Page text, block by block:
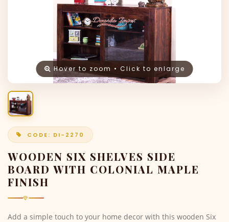
Hover to zoom • Click to enlarge
CODE: DI-2270
WOODEN SIX SHELVES SIDE
BOARD WITH COLONIAL MAPLE
FINISH
Add a simple touch to your home decor with this wooden Six